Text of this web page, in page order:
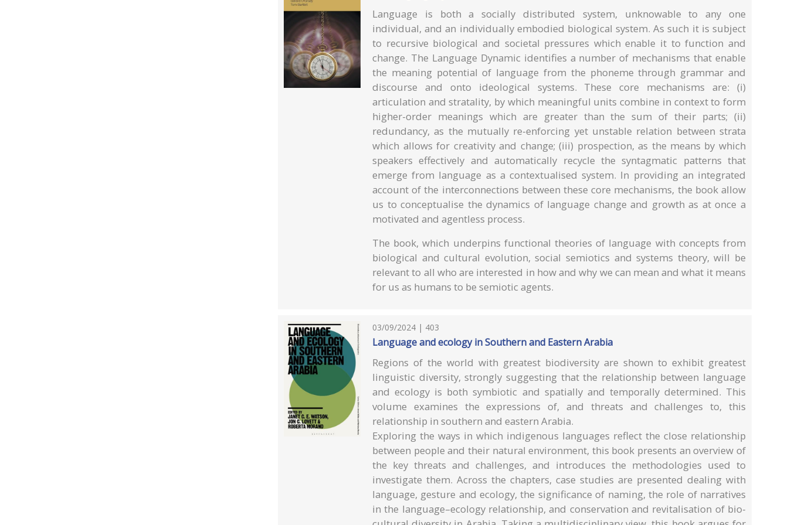
Language is both a socially distributed system, unknowable to any one
individual, and an individually embodied biological system. As such it is subject
to recursive biological and societal pressures which enable it to function and
change. The Language Dynamic identifies a number of mechanisms that enable
the meaning potential of language from the phoneme through grammar and
discourse and onto ideological systems. These core mechanisms are: (i)
articulation and stratality, by which meaningful units combine in context to form
higher-order meanings which are greater than the sum of their parts; (ii)
redundancy, as the mutually re-enforcing yet unstable relation between strata
which allows for creativity and change; (iii) prospection, as the means by which
speakers effectively and automatically recycle the syntagmatic patterns that
emerge from language as a contextualised system. In providing an integrated
account of the interconnections between these core mechanisms, the book allow
us to conceptualise the dynamics of language change and growth as at once a
motivated and agentless process.
The book, which underpins functional theories of language with concepts from
biological and cultural evolution, social semiotics and systems theory, will be
relevant to all who are interested in how and why we can mean and what it means
for us as humans to be semiotic agents.
03/09/2024 | 403
Language and ecology in Southern and Eastern Arabia
Regions of the world with greatest biodiversity are shown to exhibit greatest
linguistic diversity, strongly suggesting that the relationship between language
and ecology is both symbiotic and spatially and temporally determined. This
volume examines the expressions of, and threats and challenges to, this
relationship in southern and eastern Arabia.
Exploring the ways in which indigenous languages reflect the close relationship
between people and their natural environment, this book presents an overview of
the key threats and challenges, and introduces the methodologies used to
investigate them. Across the chapters, case studies are presented dealing with
language, gesture and ecology, the significance of naming, the role of narratives
in the language–ecology relationship, and conservation and revitalisation of bio-